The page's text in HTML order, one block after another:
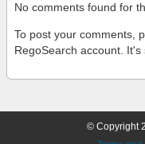
No comments found for
To post your comments,
RegoSearch account. It's
© Copyright